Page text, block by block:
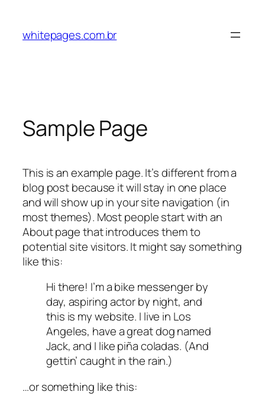
whitepages.com.br
Sample Page
This is an example page. It’s different from a
blog post because it will stay in one place
and will show up in your site navigation (in
most themes). Most people start with an
About page that introduces them to
potential site visitors. It might say something
like this:
Hi there! I’m a bike messenger by
day, aspiring actor by night, and
this is my website. I live in Los
Angeles, have a great dog named
Jack, and I like piña coladas. (And
gettin’ caught in the rain.)
…or something like this: